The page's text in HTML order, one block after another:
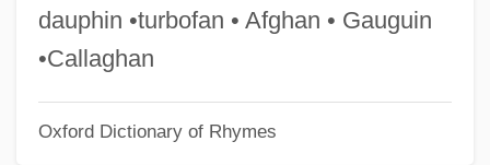
dauphin •turbofan • Afghan • Gauguin
•Callaghan
Oxford Dictionary of Rhymes
Call To Arms
Call To Action Conference
Call Out The Marines